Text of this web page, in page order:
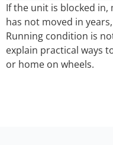
If the unit is blocked in,
has not moved in
Running condition is
explain practical ways
or home on wheels.